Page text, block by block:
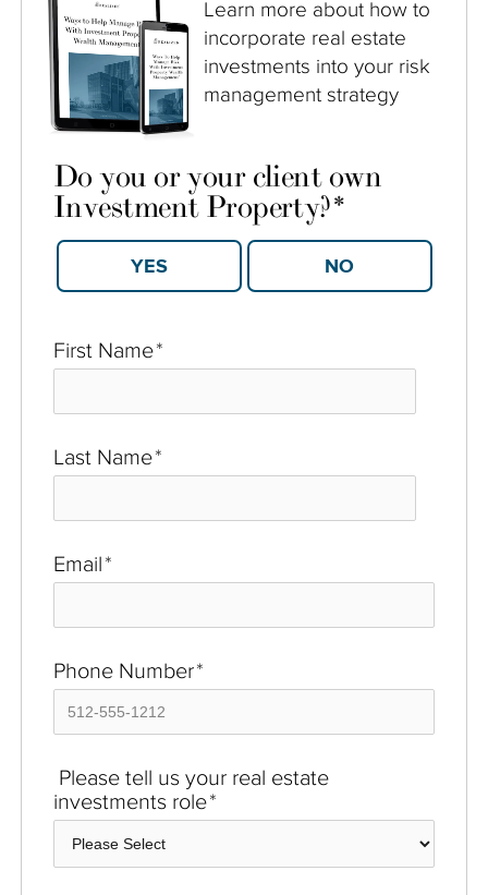
Learn more about how to
incorporate real estate
investments into your risk
management strategy
First Name*
Last Name*
Email*
Phone Number*
Please tell us your real estate
investments role*
Do you or your client own
Investment Property?*